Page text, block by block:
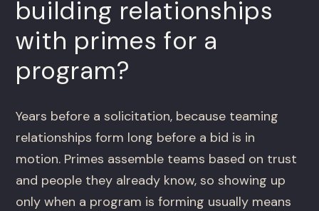
building relationships
with primes for a
program?
Years before a solicitation, because teaming
relationships form long before a bid is in
motion. Primes assemble teams based on trust
and people they already know, so showing up
only when a program is forming usually means